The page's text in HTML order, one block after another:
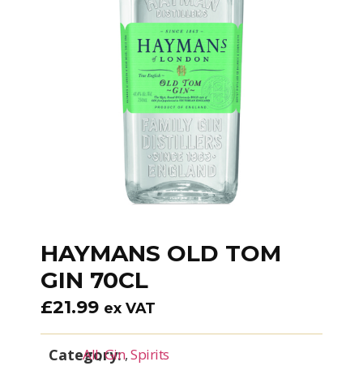
HAYMANS OLD TOM
GIN 70CL
£21.99 ex VAT
Category:
All,Gin,Spirits